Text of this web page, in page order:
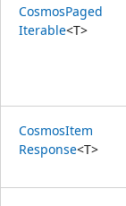
CosmosPaged
Iterable<T>
CosmosItem
Response<T>